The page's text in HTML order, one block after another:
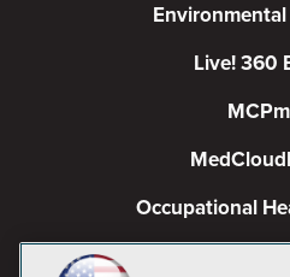
Live! 360
Occupational